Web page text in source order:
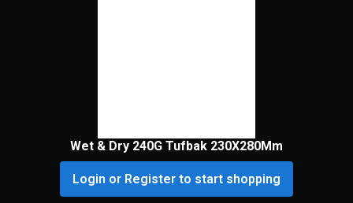
Wet & Dry 240G Tufbak 230X280Mm
Login or Register to start shopping